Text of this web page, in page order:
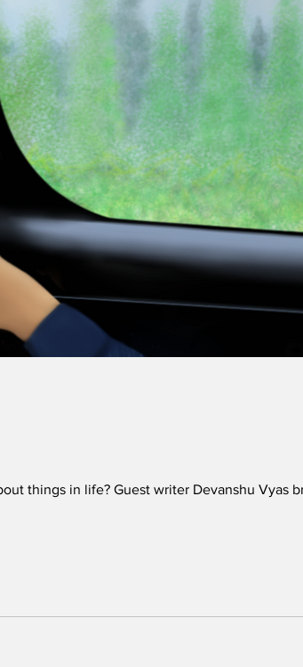
things in life? Guest writer Devanshu Vyas